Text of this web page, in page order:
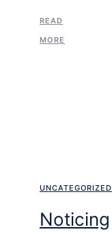
READ
MORE
UNCATEGORIZED
Noticing